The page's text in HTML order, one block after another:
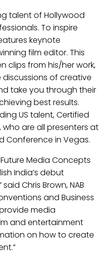
talent of Hollywood
To inspire
keynote
film editor. This
clips from his/her work,
of creative
take you through their
best results.
US talent, Certified
are all presenters at
Conference in Vegas.
Media Concepts
India’s debut
Chris Brown, NAB
and Business
media
and entertainment
on how to create